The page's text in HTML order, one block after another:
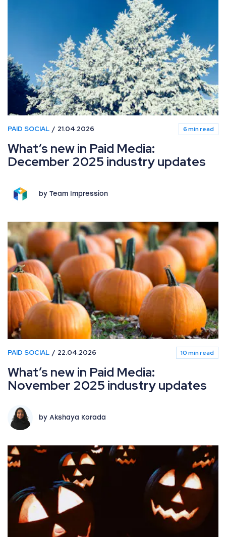
PAID SOCIAL 21.04.2026 6 min read
What’s new in Paid Media:
December 2025 industry updates
by Team Impression
PAID SOCIAL 22.04.2026 10 min read
What’s new in Paid Media:
November 2025 industry updates
by Akshaya Korada